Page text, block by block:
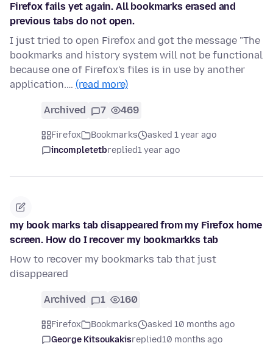
Firefox fails yet again. All bookmarks erased and
previous tabs do not open.
I just tried to open Firefox and got the message "The
bookmarks and history system will not be functional
because one of Firefox's files is in use by another
application.… (read more)
Archived 7 469
Firefox Bookmarks
asked 1 year ago
incompletetbreplied1 year ago
my book marks tab disappeared from my Firefox home
screen. How do I recover my bookmarkks tab
How to recover my bookmarks tab that just
disappeared
Archived 1 160
Firefox Bookmarks
asked 10 months ago
George Kitsoukakisreplied10 months ago